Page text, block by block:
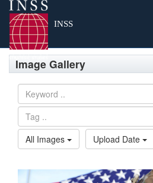
INSS
Image Gallery
All Images
Upload Date